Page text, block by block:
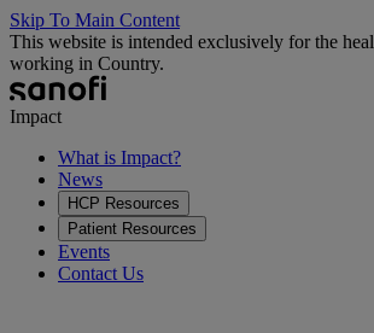
Skip To Main Content
This website is intended exclusively for the
working in Country.
Impact
What is Impact?
News
HCP Resources
Patient Resources
Events
Contact Us